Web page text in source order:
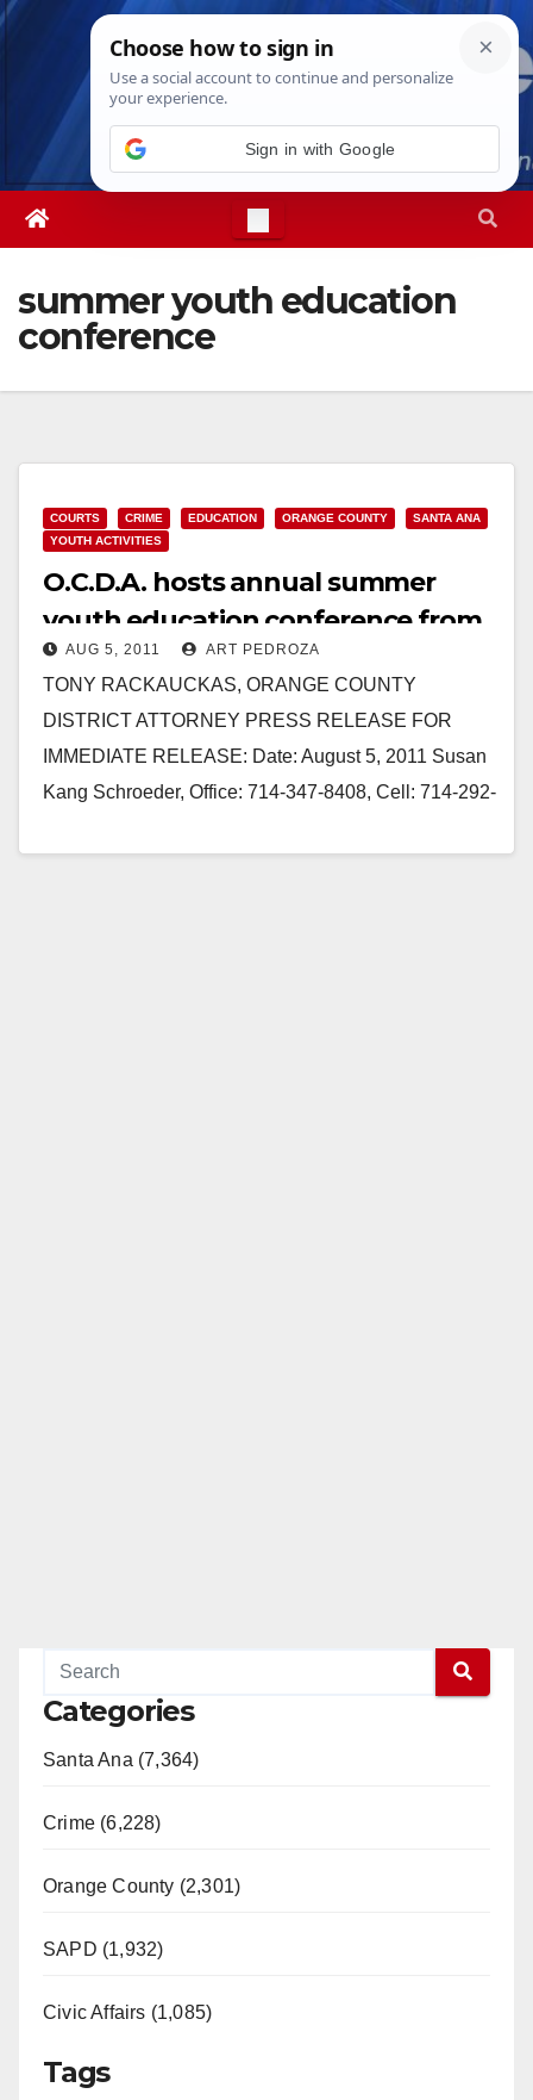
Skip
Fri. Aug 7th, 20264:45:56 AM
summer youth education
conference
COURTS CRIME EDUCATION ORANGE COUNTY
SANTA ANA
YOUTH ACTIVITIES
O.C.D.A. hosts annual summer
youth education conference from
August 8-12
AUG 5, 2011 ART PEDROZA
TONY RACKAUCKAS, ORANGE COUNTY
DISTRICT ATTORNEY PRESS RELEASE FOR
IMMEDIATE RELEASE: Date: August 5, 2011 Susan
Kang Schroeder, Office: 714-347-8408, Cell: 714-292-
Categories
Santa Ana (7,364)
Crime (6,228)
Orange County (2,301)
SAPD (1,932)
Civic Affairs (1,085)
Tags
Sign in with Google